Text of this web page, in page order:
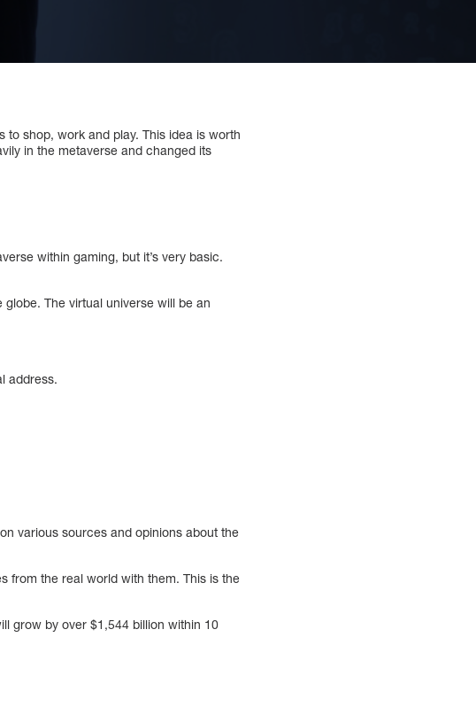
shop, work and play. This idea is worth
in the metaverse and changed its
within gaming, but it’s very basic.
The virtual universe will be an
address.
various sources and opinions about the
from the real world with them. This is the
grow by over $1,544 billion within 10